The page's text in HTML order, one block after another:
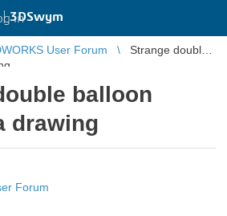
|3DSwym
in
User Forum
Strange double
balloon
drawing
Forum